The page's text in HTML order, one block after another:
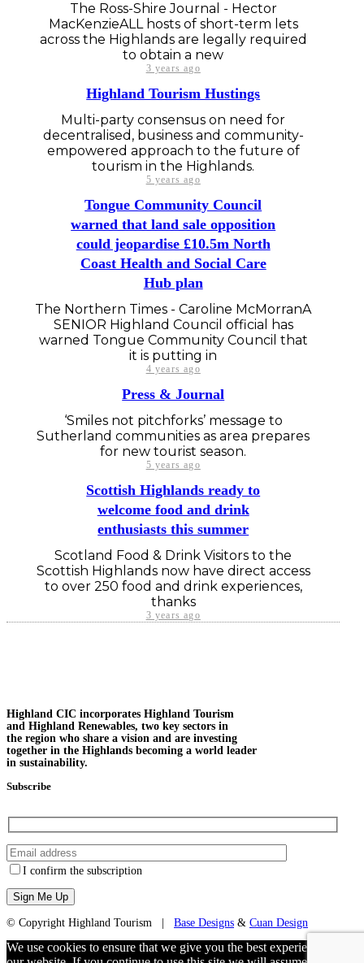
The Ross-Shire Journal - Hector
MacKenzieALL hosts of short-term lets
across the Highlands are legally required
to obtain a new
3 years ago
Highland Tourism Hustings
Multi-party consensus on need for
decentralised, business and community-
empowered approach to the future of
tourism in the Highlands.
5 years ago
Tongue Community Council
warned that land sale opposition
could jeopardise £10.5m North
Coast Health and Social Care
Hub plan
The Northern Times - Caroline McMorranA
SENIOR Highland Council official has
warned Tongue Community Council that
it is putting in
4 years ago
Press & Journal
‘Smiles not pitchforks’ message to
Sutherland communities as area prepares
for new tourist season.
5 years ago
Scottish Highlands ready to
welcome food and drink
enthusiasts this summer
Scotland Food & Drink Visitors to the
Scottish Highlands now have direct access
to over 250 food and drink experiences,
thanks
3 years ago
Highland CIC incorporates Highland Tourism
and Highland Renewables, two key sectors in
the region who share a vision and are investing
together in the Highlands becoming a world leader
in sustainability.
Subscribe
I confirm the subscription
© Copyright Highland Tourism | Base Designs & Cuan Design
We use cookies to ensure that we give you the best experience on